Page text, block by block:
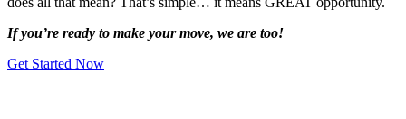
If you’re ready to make your move, we are too!
Get Started Now